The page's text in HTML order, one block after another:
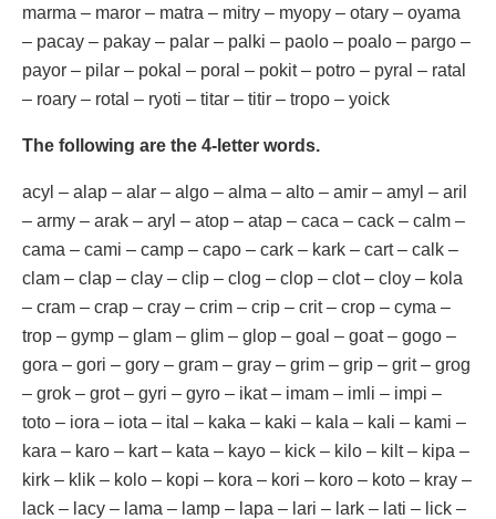
marma – maror – matra – mitry – myopy – otary – oyama
– pacay – pakay – palar – palki – paolo – poalo – pargo –
payor – pilar – pokal – poral – pokit – potro – pyral – ratal
– roary – rotal – ryoti – titar – titir – tropo – yoick
The following are the 4-letter words.
acyl – alap – alar – algo – alma – alto – amir – amyl – aril
– army – arak – aryl – atop – atap – caca – cack – calm –
cama – cami – camp – capo – cark – kark – cart – calk –
clam – clap – clay – clip – clog – clop – clot – cloy – kola
– cram – crap – cray – crim – crip – crit – crop – cyma –
trop – gymp – glam – glim – glop – goal – goat – gogo –
gora – gori – gory – gram – gray – grim – grip – grit – grog
– grok – grot – gyri – gyro – ikat – imam – imli – impi –
toto – iora – iota – ital – kaka – kaki – kala – kali – kami –
kara – karo – kart – kata – kayo – kick – kilo – kilt – kipa –
kirk – klik – kolo – kopi – kora – kori – koro – koto – kray –
lack – lacy – lama – lamp – lapa – lari – lark – lati – lick –